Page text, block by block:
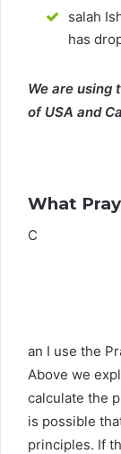
salah
has
We are using
of USA and
What
C
an I use the
Above we
calculate the
is possible
principles. If